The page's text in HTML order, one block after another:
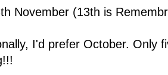
November (13th is
I'd prefer October. Only